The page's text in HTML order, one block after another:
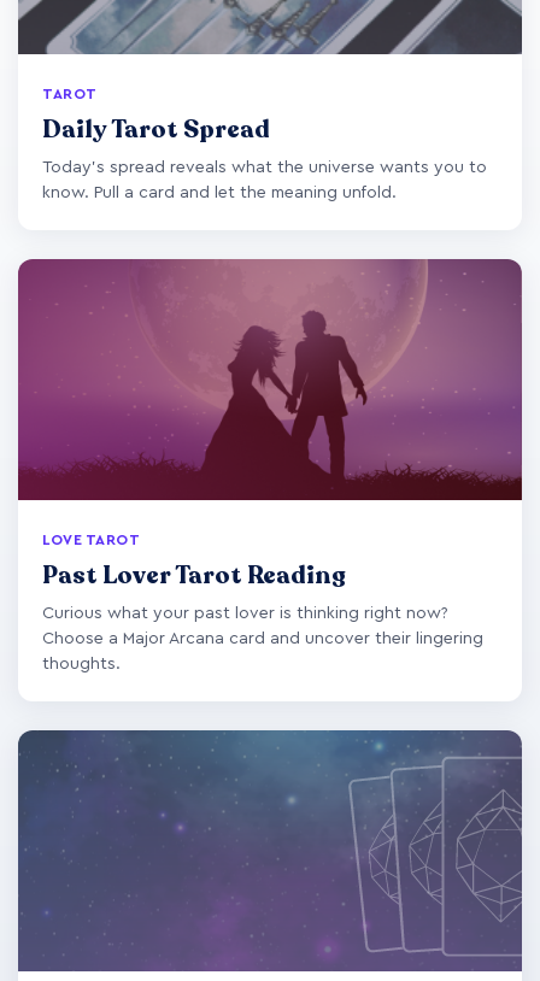
TAROT
Daily Tarot Spread
Today's spread reveals what the universe wants you to
know. Pull a card and let the meaning unfold.
LOVE TAROT
Past Lover Tarot Reading
Curious what your past lover is thinking right now?
Choose a Major Arcana card and uncover their lingering
thoughts.